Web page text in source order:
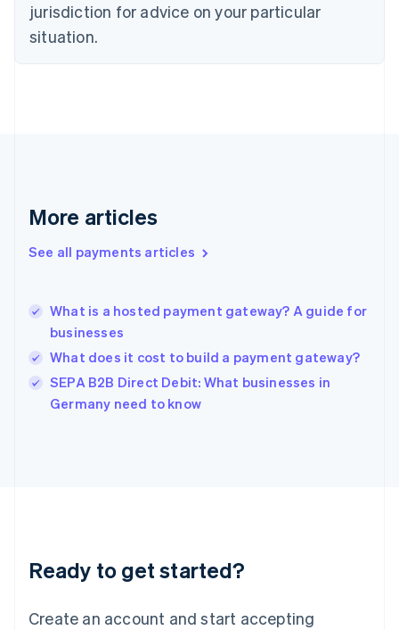
jurisdiction for advice on your particular
situation.
More articles
See all payments articles
What is a hosted payment gateway? A guide for
businesses
What does it cost to build a payment gateway?
SEPA B2B Direct Debit: What businesses in
Germany need to know
Ready to get started?
Create an account and start accepting
Denmark
English
English
English
Hungary
English
English
Ireland
English
Lithuania
English
FrançaisDeutschEnglish